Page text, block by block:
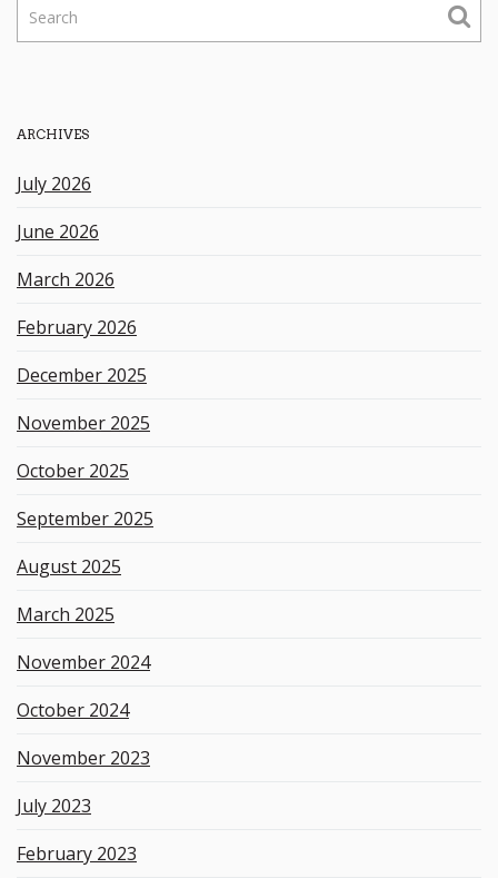
h
e
y
w
o
r
ARCHIVES
July 2026
June 2026
March 2026
February 2026
December 2025
November 2025
October 2025
September 2025
August 2025
March 2025
November 2024
October 2024
November 2023
July 2023
February 2023